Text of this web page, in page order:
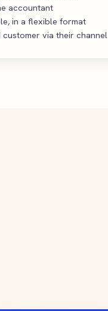
accountant
in a flexible format
via their channel